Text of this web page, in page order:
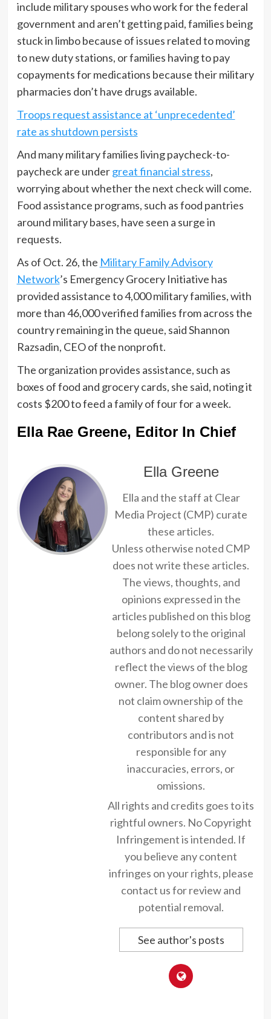
include military spouses who work for the federal
government and aren’t getting paid, families being
stuck in limbo because of issues related to moving
to new duty stations, or families having to pay
copayments for medications because their military
pharmacies don’t have drugs available.
Troops request assistance at ‘unprecedented’
rate as shutdown persists
And many military families living paycheck-to-
paycheck are undergreat financial stress,
worrying about whether the next check will come.
Food assistance programs, such as food pantries
around military bases, have seen a surge in
requests.
As of Oct. 26, the Military Family Advisory
Network’s Emergency Grocery Initiative has
provided assistance to 4,000 military families, with
more than 46,000 verified families from across the
country remaining in the queue, said Shannon
Razsadin, CEO of the nonprofit.
The organization provides assistance, such as
boxes of food and grocery cards, she said, noting it
costs $200 to feed a family of four for a week.
Ella Rae Greene, Editor In Chief
Ella Greene
Ella and the staff at Clear
Media Project (CMP) curate
these articles.
Unless otherwise noted CMP
does not write these articles.
The views, thoughts, and
opinions expressed in the
articles published on this blog
belong solely to the original
authors and do not necessarily
reflect the views of the blog
owner. The blog owner does
not claim ownership of the
content shared by
contributors and is not
responsible for any
inaccuracies, errors, or
omissions.
All rights and credits goes to its
rightful owners. No Copyright
Infringement is intended. If
you believe any content
infringes on your rights, please
contact us for review and
potential removal.
See author's posts